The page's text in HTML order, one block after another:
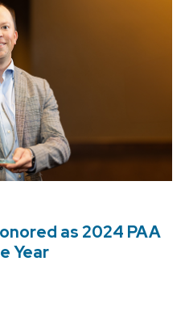
as 2024 PAA
Year